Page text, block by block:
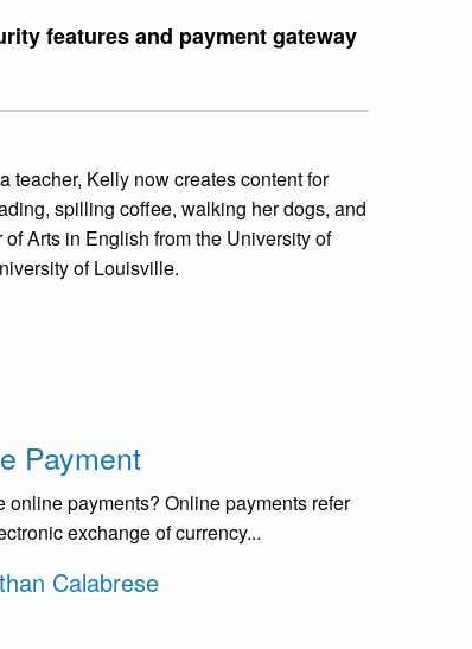
features and payment gateway
teacher, Kelly now creates content for
spilling coffee, walking her dogs, and
Arts in English from the University of
of Louisville.
Payment
online payments? Online payments refer
exchange of currency...
Calabrese